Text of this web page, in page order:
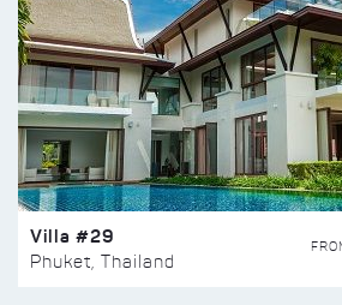
Villa #29
Phuket, Thailand